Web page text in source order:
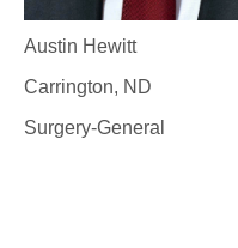
Austin Hewitt
Carrington, ND
Surgery-General